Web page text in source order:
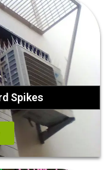
Spikes